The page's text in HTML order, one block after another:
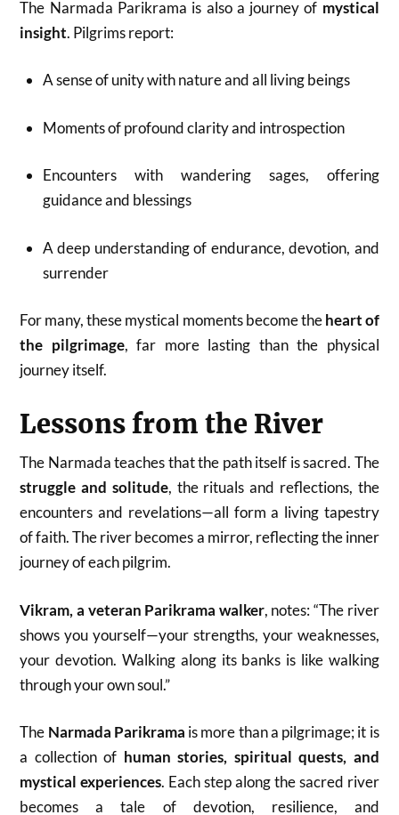
The Narmada Parikrama is also a journey of mystical
insight. Pilgrims report:
A sense of unity with nature and all living beings
Moments of profound clarity and introspection
Encounters with wandering sages, offering
guidance and blessings
A deep understanding of endurance, devotion, and
surrender
For many, these mystical moments become theheart of
the pilgrimage, far more lasting than the physical
journey itself.
Lessons from the River
The Narmada teaches that the path itself is sacred. The
struggle and solitude, the rituals and reflections, the
encounters and revelations—all form a living tapestry
of faith. The river becomes a mirror, reflecting the inner
journey of each pilgrim.
Vikram, a veteran Parikrama walker, notes: “The river
shows you yourself—your strengths, your weaknesses,
your devotion. Walking along its banks is like walking
through your own soul.”
The Narmada Parikrama is more than a pilgrimage; it is
a collection of human stories, spiritual quests, and
mystical experiences. Each step along the sacred river
becomes a tale of devotion, resilience, and